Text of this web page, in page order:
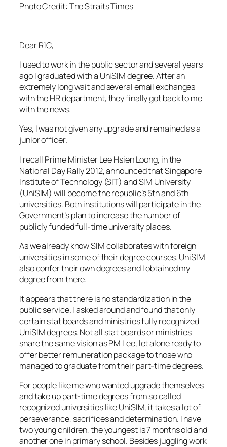
Photo Credit: The Straits Times
Dear R1C,
I used to work in the public sector and several years
ago I graduated with a UniSIM degree. After an
extremely long wait and several email exchanges
with the HR department, they finally got back to me
with the news.
Yes, I was not given any upgrade and remained as a
junior officer.
I recall Prime Minister Lee Hsien Loong, in the
National Day Rally 2012, announced that Singapore
Institute of Technology (SIT) and SIM University
(UniSIM) will become the republic’s 5th and 6th
universities. Both institutions will participate in the
Government’s plan to increase the number of
publicly funded full-time university places.
As we already know SIM collaborates with foreign
universities in some of their degree courses. UniSIM
also confer their own degrees and I obtained my
degree from there.
It appears that there is no standardization in the
public service. I asked around and found that only
certain stat boards and ministries fully recognized
UniSIM degrees. Not all stat boards or ministries
share the same vision as PM Lee, let alone ready to
offer better remuneration package to those who
managed to graduate from their part-time degrees.
For people like me who wanted upgrade themselves
and take up part-time degrees from so called
recognized universities like UniSIM, it takes a lot of
perseverance, sacrifices and determination. I have
two young children, the youngest is 7 months old and
another one in primary school. Besides juggling work